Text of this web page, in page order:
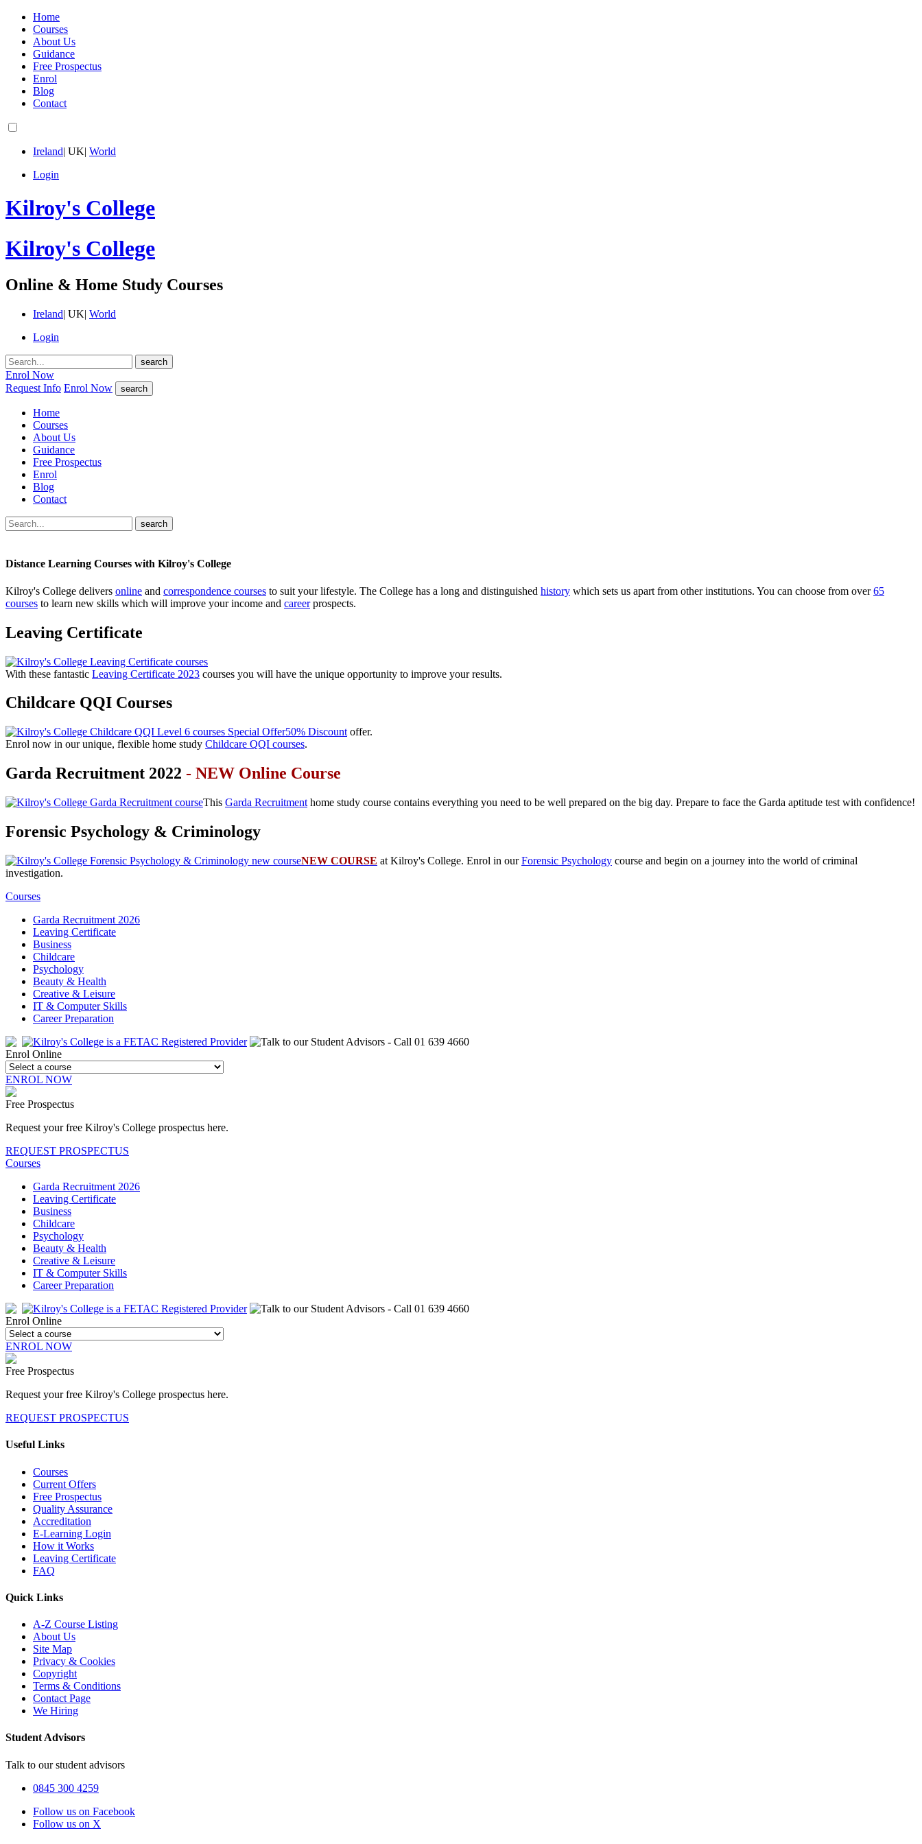
Home
Courses
About Us
Guidance
Free Prospectus
Enrol
Blog
Contact
Ireland| UK| World
Login
Kilroy's College
Kilroy's College
Online & Home Study Courses
Ireland| UK| World
Login
search
Enrol Now
Request Info Enrol Now search
Home
Courses
About Us
Guidance
Free Prospectus
Enrol
Blog
Contact
search
Distance Learning Courses with Kilroy's College
Kilroy's College delivers online and correspondence courses to suit your lifestyle. The College has a long and distinguished history which sets us apart from other institutions. You can choose from over65
courses to learn new skills which will improve your income and careerprospects.
Leaving Certificate
With these fantastic Leaving Certificate 2023 courses you will have the unique opportunity to improve your results.
Childcare QQI Courses
50% Discount offer.
Enrol now in our unique, flexible home study Childcare QQI courses.
Garda Recruitment 2022 - NEW Online Course
This Garda Recruitment home study course contains everything you need to be well prepared on the big day. Prepare to face the Garda aptitude test with confidence!
Forensic Psychology & Criminology
NEW COURSE at Kilroy's College. Enrol in ourForensic Psychology course and begin on a journey into the world of criminal
investigation.
Courses
Garda Recruitment 2026
Leaving Certificate
Business
Childcare
Psychology
Beauty & Health
Creative & Leisure
IT & Computer Skills
Career Preparation
Enrol Online
ENROL NOW
Free Prospectus
Request your free Kilroy's College prospectus here.
REQUEST PROSPECTUS
Courses
Garda Recruitment 2026
Leaving Certificate
Business
Childcare
Psychology
Beauty & Health
Creative & Leisure
IT & Computer Skills
Career Preparation
Enrol Online
ENROL NOW
Free Prospectus
Request your free Kilroy's College prospectus here.
REQUEST PROSPECTUS
Useful Links
Courses
Current Offers
Free Prospectus
Quality Assurance
Accreditation
E-Learning Login
How it Works
Leaving Certificate
FAQ
Quick Links
A-Z Course Listing
About Us
Site Map
Privacy & Cookies
Copyright
Terms & Conditions
Contact Page
We Hiring
Student Advisors
Talk to our student advisors
0845 300 4259
Follow us on Facebook
Follow us on X